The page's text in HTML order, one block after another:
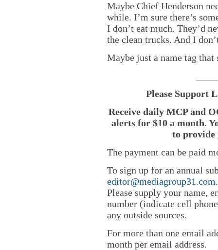
Maybe Chief Henderson
while. I’m sure there’s
I don’t eat much. They’d
the clean trucks. And I
Maybe just a name tag that
Please Support
Receive daily MCP and
alerts for $10 a month.
to provide
The payment can be paid
To sign up for an annual
editor@mediagroup31.com
Please supply your name,
number (indicate cell
any outside sources.
For more than one email
month per email address.